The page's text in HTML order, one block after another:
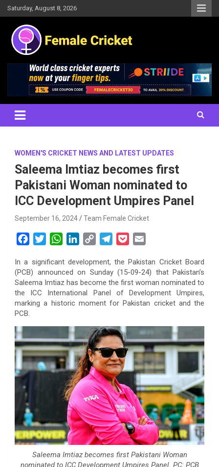
Skip
to
content
Saturday, August 8, 2026
Female Cricket
Results, News, Articles, Interviews and more
WOMEN'S CRICKET NEWS AND LATEST UPDATES
Saleema Imtiaz becomes first
Pakistani Woman nominated to
ICC Development Umpires Panel
September 16, 2024 Team Female Cricket
c
e
b
o
k
i
t
t
e
W
a
t
s
A
p
n
k
e
d
n
p
y
L
i
k
r
m
c
k
e
t
a
i
l
In a significant development, the Pakistan Cricket Board
(PCB) announced on Sunday (15-09-24) that Pakistan’s
Saleema Imtiaz has become the first woman nominated to
the ICC International Panel of Development Umpires,
marking a historic moment for Pakistan cricket and the
PCB.
Saleema Imtiaz becomes first Pakistani Woman
nominated to ICC Development Umpires Panel. PC: PCB